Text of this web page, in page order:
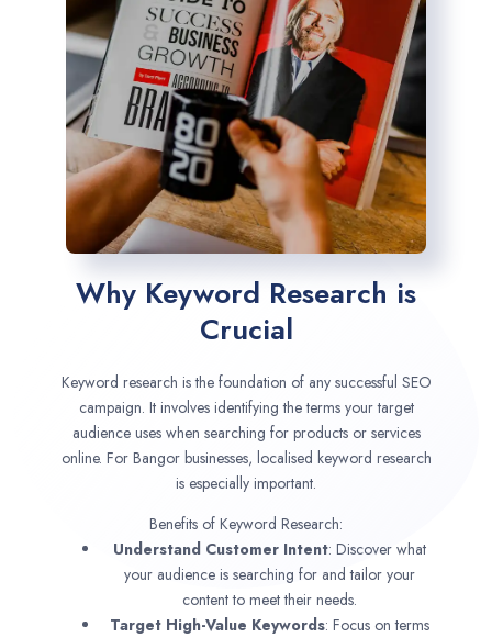
Why Keyword Research is
Crucial
Keyword research is the foundation of any successful SEO
campaign. It involves identifying the terms your target
audience uses when searching for products or services
online. For Bangor businesses, localised keyword research
is especially important.
Benefits of Keyword Research:
Understand Customer Intent: Discover what
your audience is searching for and tailor your
content to meet their needs.
Target High-Value Keywords: Focus on terms